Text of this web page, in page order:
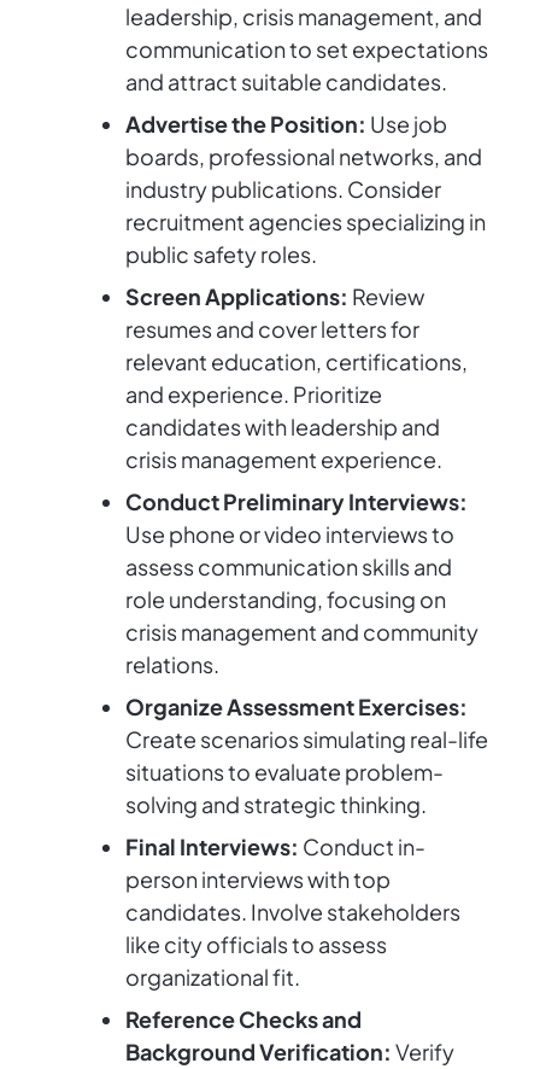
leadership, crisis management, and
communication to set expectations
and attract suitable candidates.
Advertise the Position: Use job
boards, professional networks, and
industry publications. Consider
recruitment agencies specializing in
public safety roles.
Screen Applications: Review
resumes and cover letters for
relevant education, certifications,
and experience. Prioritize
candidates with leadership and
crisis management experience.
Conduct Preliminary Interviews:
Use phone or video interviews to
assess communication skills and
role understanding, focusing on
crisis management and community
relations.
Organize Assessment Exercises:
Create scenarios simulating real-life
situations to evaluate problem-
solving and strategic thinking.
Final Interviews: Conduct in-
person interviews with top
candidates. Involve stakeholders
like city officials to assess
organizational fit.
Reference Checks and
Background Verification: Verify